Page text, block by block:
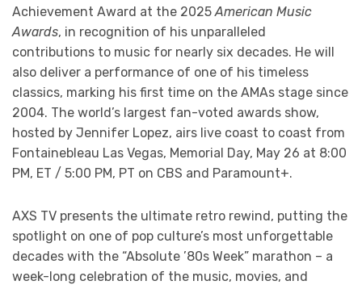
Achievement Award at the 2025 American Music
Awards, in recognition of his unparalleled
contributions to music for nearly six decades. He will
also deliver a performance of one of his timeless
classics, marking his first time on the AMAs stage since
2004. The world’s largest fan-voted awards show,
hosted by Jennifer Lopez, airs live coast to coast from
Fontainebleau Las Vegas, Memorial Day, May 26 at 8:00
PM, ET / 5:00 PM, PT on CBS and Paramount+.
AXS TV presents the ultimate retro rewind, putting the
spotlight on one of pop culture’s most unforgettable
decades with the “Absolute ’80s Week” marathon – a
week-long celebration of the music, movies, and